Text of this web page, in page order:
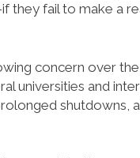
they fail to make a
concern over
universities and
shutdowns,